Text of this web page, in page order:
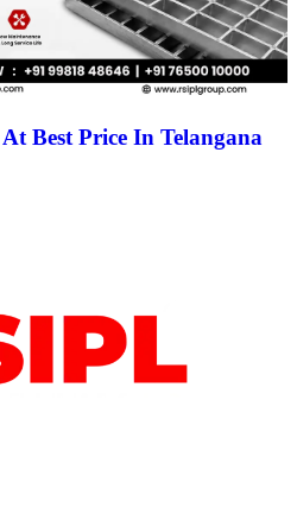
Best Price In Telangana